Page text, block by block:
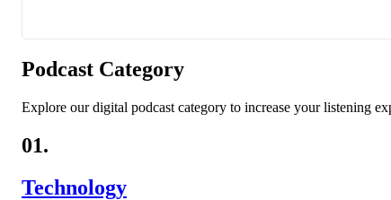
Podcast Category
Explore our digital podcast category to increase your listening
01.
Technology